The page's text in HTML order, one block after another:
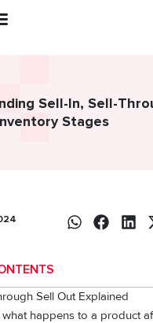
Sell-In, Sell-
Stages
happens to a product